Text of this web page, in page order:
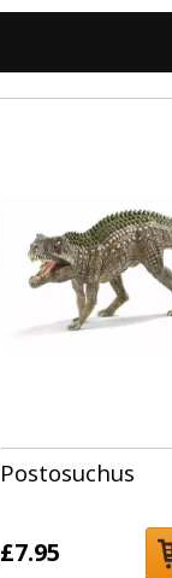
Postosuchus
£7.95